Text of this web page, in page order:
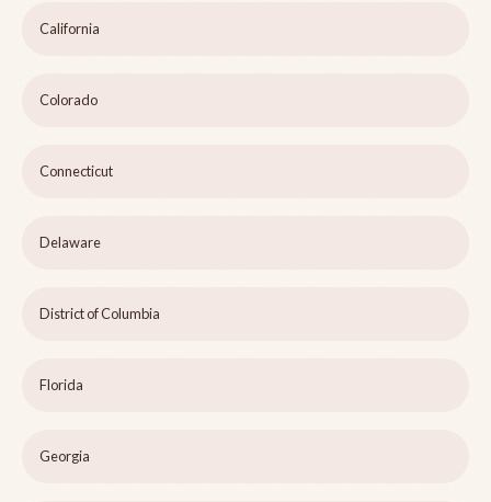
California
Colorado
Connecticut
Delaware
District of Columbia
Florida
Georgia